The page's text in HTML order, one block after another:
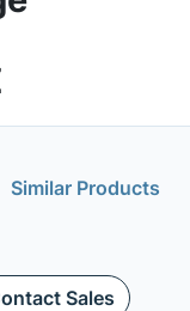
Similar Products
Sales